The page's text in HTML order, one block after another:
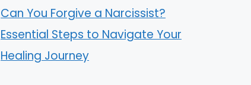
Can You Forgive a Narcissist?
Essential Steps to Navigate Your
Healing Journey